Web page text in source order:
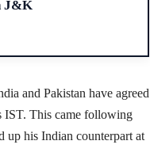
J&K
and Pakistan have agreed
IST. This came following
up his Indian counterpart at